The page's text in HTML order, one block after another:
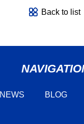
Back to list
NEWS BLOG